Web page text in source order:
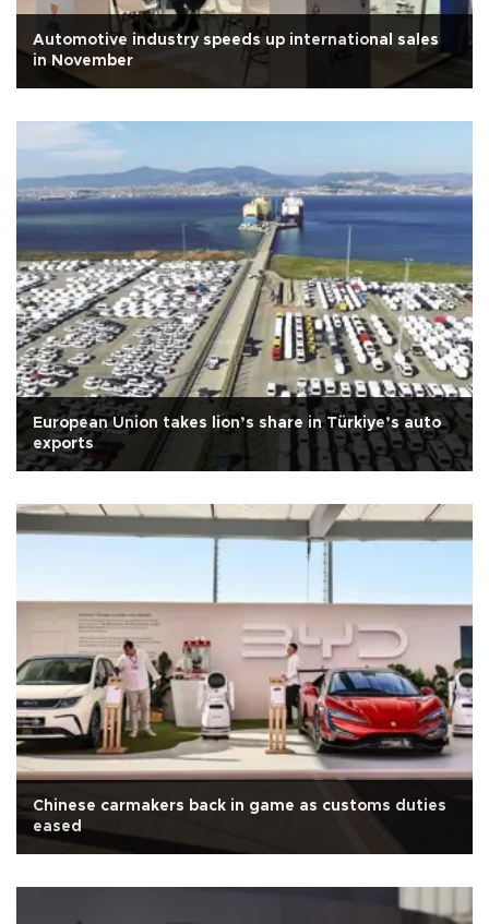
Automotive industry speeds up international sales
in November
European Union takes lion’s share in Türkiye’s auto
exports
Chinese carmakers back in game as customs duties
eased